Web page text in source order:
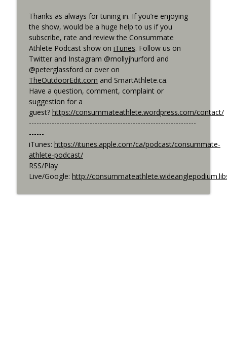
Thanks as always for tuning in. If you’re enjoying
the show, would be a huge help to us if you
subscribe, rate and review the Consummate
Athlete Podcast show on iTunes. Follow us on
Twitter and Instagram @mollyjhurford and
@peterglassford or over on
TheOutdoorEdit.com and SmartAthlete.ca.
Have a question, comment, complaint or
suggestion for a
guest? https://consummateathlete.wordpress.com/contact/
------------------------------------------------------------------
------
iTunes: https://itunes.apple.com/ca/podcast/consummate-
athlete-podcast/
RSS/Play
Live/Google: http://